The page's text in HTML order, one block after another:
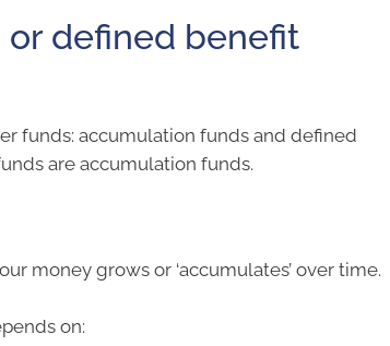
defined benefit
funds: accumulation funds and defined
are accumulation funds.
money grows or ‘accumulates’ over time.
on: